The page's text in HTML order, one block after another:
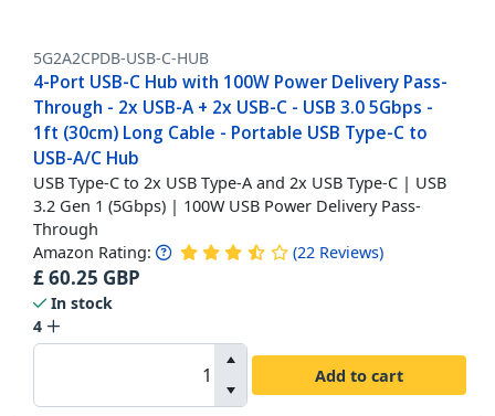
5G2A2CPDB-USB-C-HUB
4-Port USB-C Hub with 100W Power Delivery Pass-
Through - 2x USB-A + 2x USB-C - USB 3.0 5Gbps -
1ft (30cm) Long Cable - Portable USB Type-C to
USB-A/C Hub
USB Type-C to 2x USB Type-A and 2x USB Type-C | USB
3.2 Gen 1 (5Gbps) | 100W USB Power Delivery Pass-
Through
Amazon Rating: (22 Reviews)
£60.25 GBP
In stock
4
Add to cart